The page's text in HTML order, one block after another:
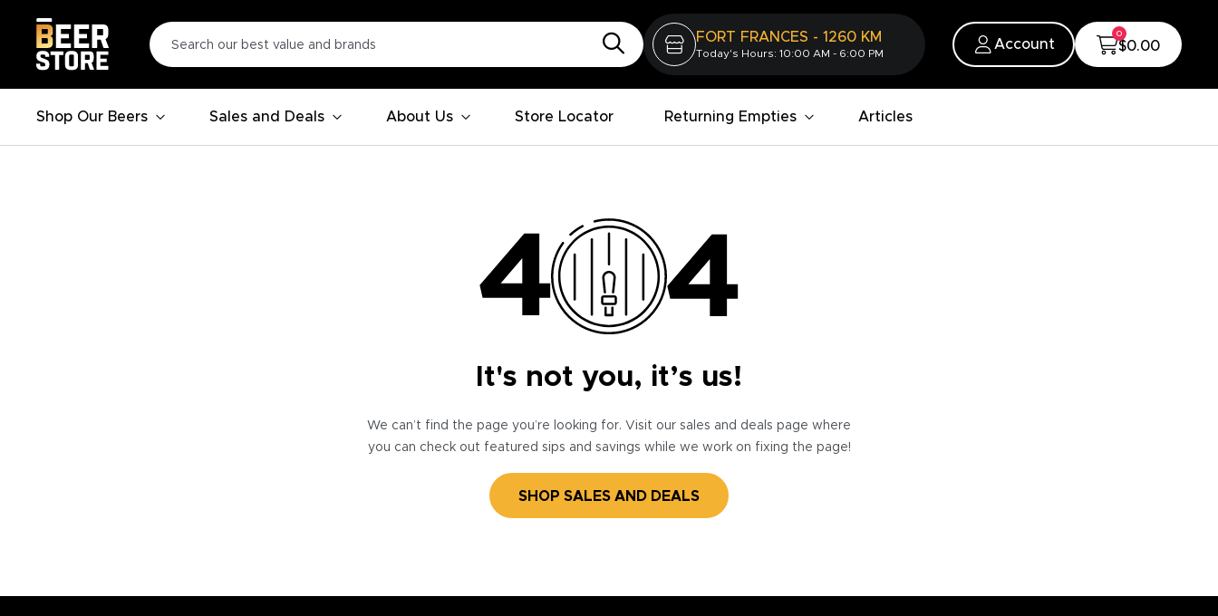
FORT FRANCES - 1260 KM
Today's Hours: 10:00 AM - 6:00 PM
Account
0
$0.00
Shop Our Beers Sales and Deals About Us Store Locator Returning Empties Articles
It's not you, it’s us!
We can’t find the page you’re looking for. Visit our sales and deals page where
you can check out featured sips and savings while we work on fixing the page!
SHOP SALES AND DEALS